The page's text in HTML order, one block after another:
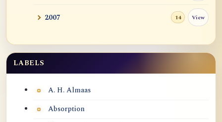
2007 14 View
Labels
LABELS
A. H. Almaas
Absorption